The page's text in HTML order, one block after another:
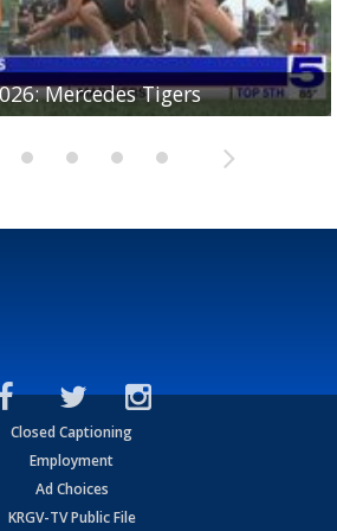
Mercedes Tigers
Progreso Red Ants
Donna Redskins
Brownsville Pace Vikings
La Joya Coyotes
Closed Captioning
Employment
Ad Choices
KRGV-TV Public File